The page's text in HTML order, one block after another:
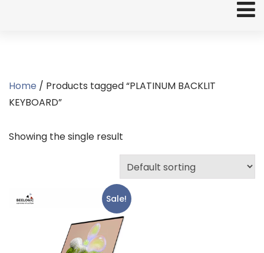
Home / Products tagged “PLATINUM BACKLIT
KEYBOARD”
Showing the single result
Sale!